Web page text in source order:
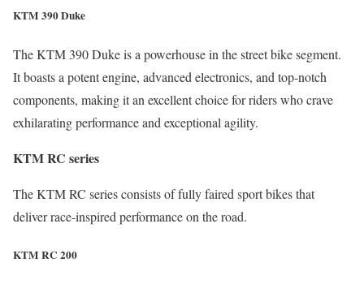
KTM 390 Duke
The KTM 390 Duke is a powerhouse in the street bike segment.
It boasts a potent engine, advanced electronics, and top-notch
components, making it an excellent choice for riders who crave
exhilarating performance and exceptional agility.
KTM RC series
The KTM RC series consists of fully faired sport bikes that
deliver race-inspired performance on the road.
KTM RC 200